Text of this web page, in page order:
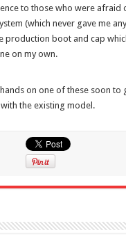
to those who were afraid
(which never gave me
production boot and cap
on my own.
on one of these soon to
the existing model.